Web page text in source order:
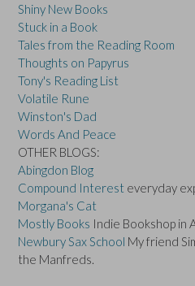
Shiny New Books
Stuck in a Book
Tales from the Reading Room
Thoughts on Papyrus
Tony's Reading List
Volatile Rune
Winston's Dad
Words And Peace
OTHER BLOGS:
Abingdon Blog
Compound Interest everyday
Morgana's Cat
Mostly Books Indie Bookshop in
Newbury Sax School My friend
the Manfreds.